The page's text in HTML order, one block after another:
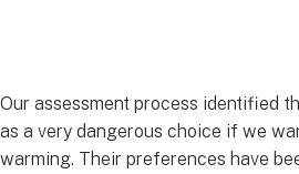
Our assessment process identified
as a very dangerous choice if we
warming. Their preferences have